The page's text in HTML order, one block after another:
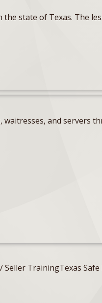
state of Texas. The
and servers
TrainingTexas